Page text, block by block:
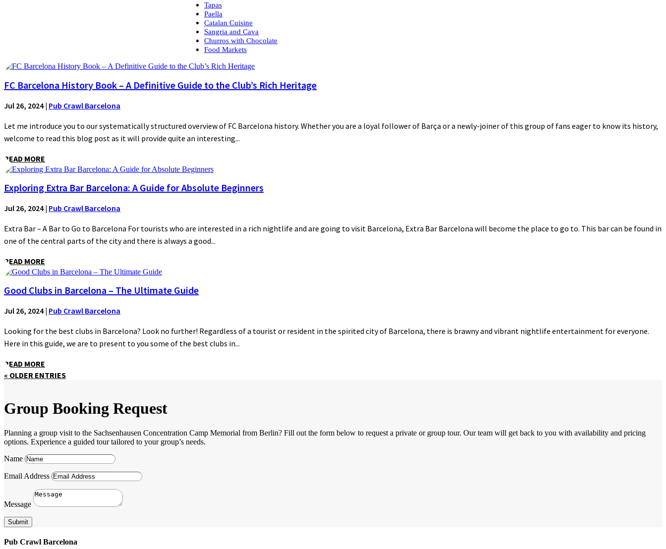
Tapas
Paella
Catalan Cuisine
Sangria and Cava
Churros with Chocolate
Food Markets
FC Barcelona History Book – A Definitive Guide to the Club’s Rich Heritage
Jul 26, 2024| Pub Crawl Barcelona
Let me introduce you to our systematically structured overview of FC Barcelona history. Whether you are a loyal follower of Barça or a newly-joiner of this group of fans eager to know its history,
welcome to read this blog post as it will provide quite an interesting...
READ MORE
Exploring Extra Bar Barcelona: A Guide for Absolute Beginners
Jul 26, 2024| Pub Crawl Barcelona
Extra Bar – A Bar to Go to Barcelona For tourists who are interested in a rich nightlife and are going to visit Barcelona, Extra Bar Barcelona will become the place to go to. This bar can be found in
one of the central parts of the city and there is always a good...
READ MORE
Good Clubs in Barcelona – The Ultimate Guide
Jul 26, 2024| Pub Crawl Barcelona
Looking for the best clubs in Barcelona? Look no further! Regardless of a tourist or resident in the spirited city of Barcelona, there is brawny and vibrant nightlife entertainment for everyone.
Here in this guide, we are to present to you some of the best clubs in...
READ MORE
« OLDER ENTRIES
Group Booking Request
Planning a group visit to the Sachsenhausen Concentration Camp Memorial from Berlin? Fill out the form below to request a private or group tour. Our team will get back to you with availability and pricing
options. Experience a guided tour tailored to your group’s needs.
Name
Email Address
Message
Submit
Pub Crawl Barcelona